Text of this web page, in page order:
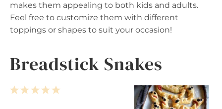
makes them appealing to both kids and adults.
Feel free to customize them with different
toppings or shapes to suit your occasion!
Breadstick Snakes
5
4
3
2
1